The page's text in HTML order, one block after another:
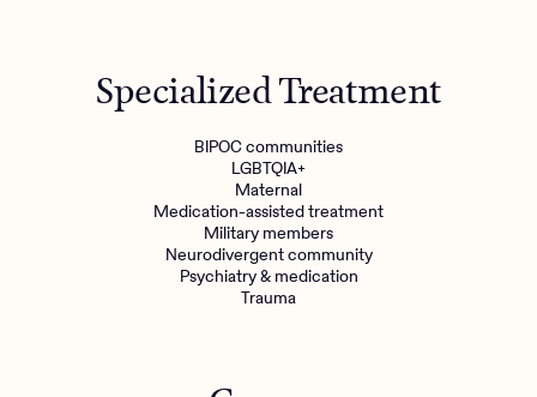
Specialized Treatment
BIPOC communities
LGBTQIA+
Maternal
Medication-assisted treatment
Military members
Neurodivergent community
Psychiatry & medication
Trauma